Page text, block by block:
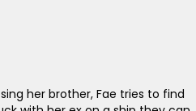
her brother, Fae tries to find